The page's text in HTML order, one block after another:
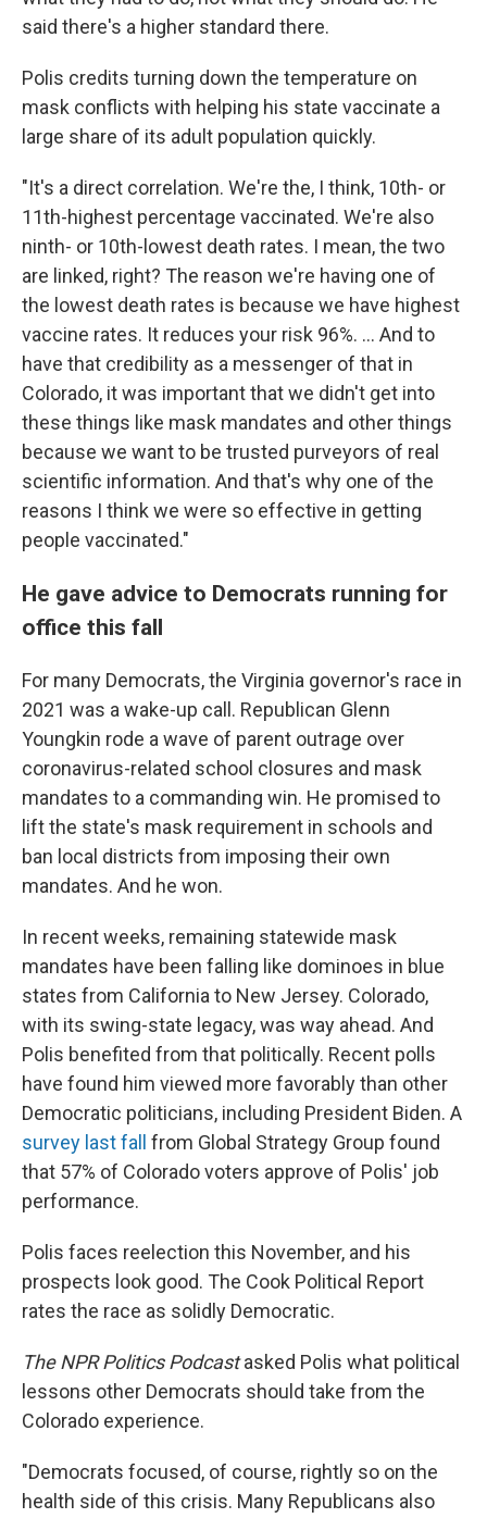
said there's a higher standard there.
Polis credits turning down the temperature on
mask conflicts with helping his state vaccinate a
large share of its adult population quickly.
"It's a direct correlation. We're the, I think, 10th- or
11th-highest percentage vaccinated. We're also
ninth- or 10th-lowest death rates. I mean, the two
are linked, right? The reason we're having one of
the lowest death rates is because we have highest
vaccine rates. It reduces your risk 96%. ... And to
have that credibility as a messenger of that in
Colorado, it was important that we didn't get into
these things like mask mandates and other things
because we want to be trusted purveyors of real
scientific information. And that's why one of the
reasons I think we were so effective in getting
people vaccinated."
He gave advice to Democrats running for
office this fall
For many Democrats, the Virginia governor's race in
2021 was a wake-up call. Republican Glenn
Youngkin rode a wave of parent outrage over
coronavirus-related school closures and mask
mandates to a commanding win. He promised to
lift the state's mask requirement in schools and
ban local districts from imposing their own
mandates. And he won.
In recent weeks, remaining statewide mask
mandates have been falling like dominoes in blue
states from California to New Jersey. Colorado,
with its swing-state legacy, was way ahead. And
Polis benefited from that politically. Recent polls
have found him viewed more favorably than other
Democratic politicians, including President Biden. A
survey last fall from Global Strategy Group found
that 57% of Colorado voters approve of Polis' job
performance.
Polis faces reelection this November, and his
prospects look good. The Cook Political Report
rates the race as solidly Democratic.
The NPR Politics Podcastasked Polis what political
lessons other Democrats should take from the
Colorado experience.
"Democrats focused, of course, rightly so on the
health side of this crisis. Many Republicans also